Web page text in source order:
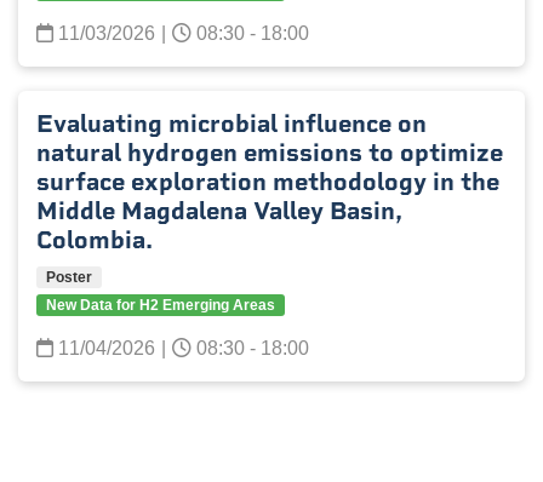
11/03/2026 08:30 - 18:00
Evaluating microbial influence on
natural hydrogen emissions to optimize
surface exploration methodology in the
Middle Magdalena Valley Basin,
Colombia.
Poster
New Data for H2 Emerging Areas
11/04/2026 08:30 - 18:00